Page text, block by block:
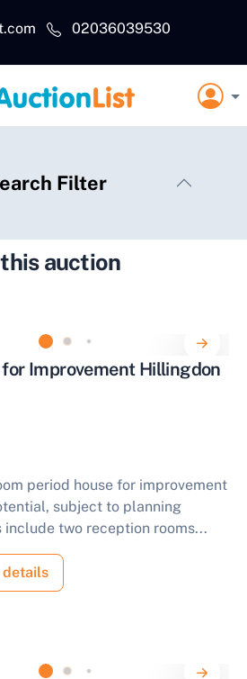
02036039530
Filter
auction
for Improvement Hillingdon
period house for improvement
subject to planning
include two reception rooms...